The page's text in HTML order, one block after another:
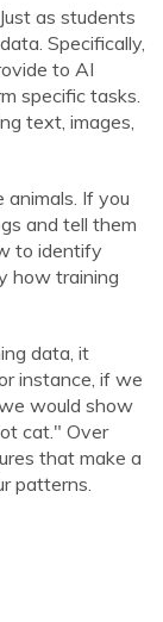
as students
Specifically,
to AI
specific tasks.
text, images,
If you
and tell them
to identify
how training
data, it
instance, if we
would show
cat." Over
that make a
patterns.